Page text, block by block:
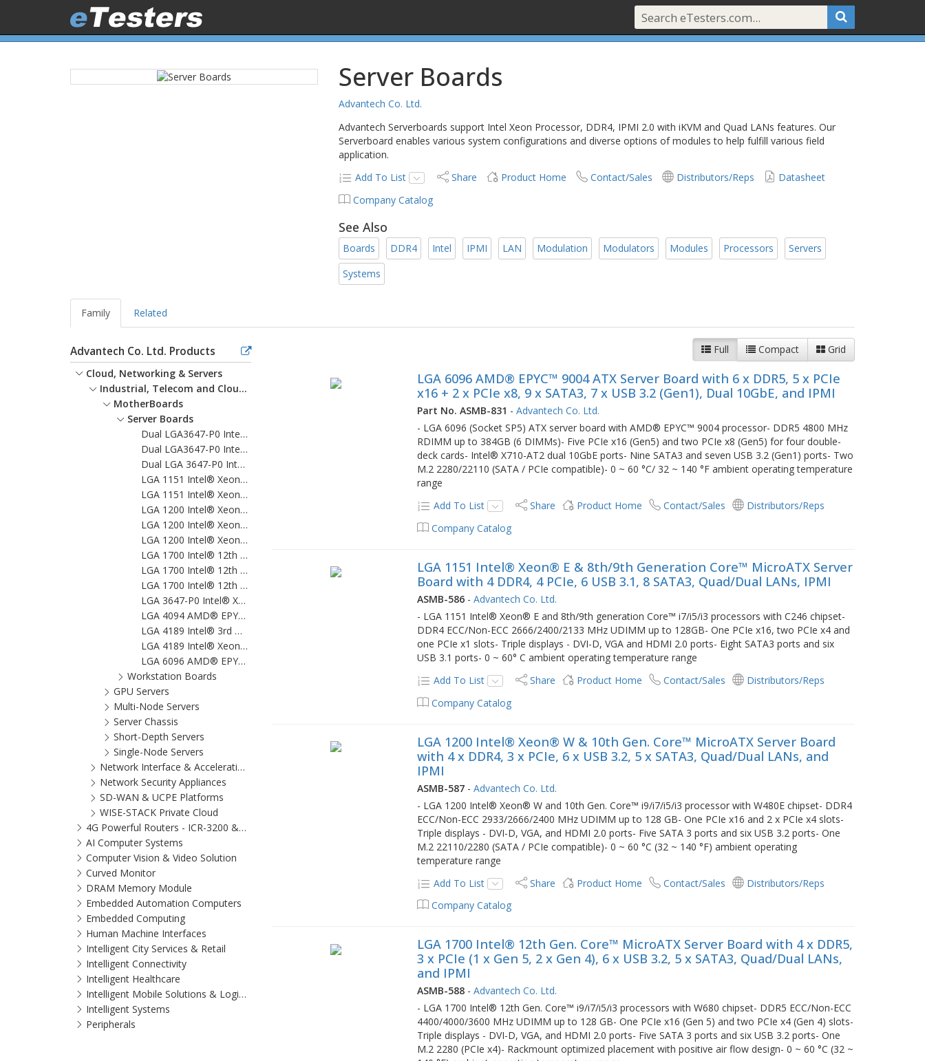
Server Boards
Advantech Co. Ltd.
Advantech Serverboards support Intel Xeon Processor, DDR4, IPMI 2.0 with iKVM and Quad LANs features. Our
Serverboard enables various system configurations and diverse options of modules to help fulfill various field
application.
Add To List
Share Product Home Contact/Sales Distributors/Reps
Datasheet
Company Catalog
See Also
Boards DDR4 Intel IPMI LAN Modulation Modulators Modules Processors
Servers
Systems
Family Related
Advantech Co. Ltd. Products
Cloud, Networking & Servers
Industrial, Telecom and Cloud Servers
MotherBoards
Server Boards
Dual LGA3647-P0 Intel® Xeon®Scalable EATX Server Board with 12 DDR4, 5 PCIe x16 + 1 PCIe x8 + 1 PCI, 8 SATA3, 6 USB3.0, Dual 10GbE, IPMI
Dual LGA3647-P0 Intel® Xeon® Scalable EATX Server Board with 24 DDR4, 5 PCIe x16 + 1 PCIe x8, 10 SATA3.0, 6 USB3.0, Dual 10GbE, IPMI
Dual LGA 3647-P0 Intel® Xeon® Scalable Proprietary Server Board with 12 DDR4, 4 PCIe x16 + 1 PCIe x8+4 PCIe x4, 14 SATA3.0, 8 USB3.0, Dual 10GbE, IPMI
LGA 1151 Intel® Xeon® E & 8th/9th Generation Core™ ATX Server Board with 4 DDR4, 7 PCIe, 6 USB 3.1, 8 SATA3, Quad/Dual LANs, IPMI
LGA 1151 Intel® Xeon® E & 8th/9th Generation Core™ MicroATX Server Board with 4 DDR4, 4 PCIe, 6 USB 3.1, 8 SATA3, Quad/Dual LANs, IPMI
LGA 1200 Intel® Xeon® W & 10th Gen. Core™ ATX Server Board with 4 x DDR4, 5 x PCIe, 2 x PCI, 6 x USB 3.2, 5 x SATA 3, Quad/Dual LANs, and IPMI
LGA 1200 Intel® Xeon® W & 10th Gen. Core™ MicroATX Server Board with 4 x DDR4, 3 x PCIe, 6 x USB 3.2, 5 x SATA3, Quad/Dual LANs, and IPMI
LGA 1200 Intel® Xeon® W & 10th Gen.Core™ Proprietary Server Board with 4 x DDR4, 1 x PCIeX16, 2 x PCIeX4, 5 x USB 3.2, 3 x SATA 3, Quad LANs and IPMI
LGA 1700 Intel® 12th Gen. Core™ ATX Server Board with 4 x DDR5, 5 x PCIe(1 x Gen 5, 3 x Gen 4, 1x Gen 3), 7x USB3.2, 4xSATA3, Quad/Dual LANs, and IPMI
LGA 1700 Intel® 12th Gen. Core™ MicroATX Server Board with 4 x DDR5, 3 x PCIe (1 x Gen 5, 2 x Gen 4), 6 x USB 3.2, 5 x SATA3, Quad/Dual LANs, and IPMI
LGA 1700 Intel® 12th Gen. Core™ Proprietary Server Board with 4 x DDR5, 1 x PCIeX16, 2 x PCIeX4, 5 x USB 3.2, 4 x SATA 3, Quad LANs and IPMI
LGA 3647-P0 Intel® Xeon® Scalable ATX Server Board with 6 DDR4, 5 PCIe x8 or 2 PCIe x16 and 1 PCIe x8, 8 SATA3.0, 6 USB3.0, Dual 10GbE, IPMI
LGA 4094 AMD® EPYC™ 7003 ATX Server Board with 8x DDR4, 5x PCIe 4.0 x16 + 2x PCIe 4.0 x8, 9x SATA 3, 5x USB 3.0, Dual 10GbE, and IPMI
LGA 4189 Intel® 3rd Gen Xeon® Scalable ATX Server Board with 8x DDR4, 3x PCIe x16, 8x SATA 3, 6x USB 3.2 (Gen1), Dual 10GbE, and IPMI
LGA 4189 Intel® Xeon® Scalable Proprietary Server Board with 16x DDR4, 4 x PCIe x16, 10 x SATA3, 8 x USB 3.2 (Gen 1), Dual 10GbE, and IPMI
LGA 6096 AMD® EPYC™ 9004 ATX Server Board with 6 x DDR5, 5 x PCIe x16 + 2 x PCIe x8, 9 x SATA3, 7 x USB 3.2 (Gen1), Dual 10GbE, and IPMI
Workstation Boards
GPU Servers
Multi-Node Servers
Server Chassis
Short-Depth Servers
Single-Node Servers
Network Interface & Acceleration Cards
Network Security Appliances
SD-WAN & UCPE Platforms
WISE-STACK Private Cloud
4G Powerful Routers - ICR-3200 & SmartFlex
AI Computer Systems
Computer Vision & Video Solution
Curved Monitor
DRAM Memory Module
Embedded Automation Computers
Embedded Computing
Human Machine Interfaces
Intelligent City Services & Retail
Intelligent Connectivity
Intelligent Healthcare
Intelligent Mobile Solutions & Logistics
Intelligent Systems
Peripherals
Full Compact Grid
LGA 6096 AMD® EPYC™ 9004 ATX Server Board with 6 x DDR5, 5 x PCIe
x16 + 2 x PCIe x8, 9 x SATA3, 7 x USB 3.2 (Gen1), Dual 10GbE, and IPMI
Part No. ASMB-831 -Advantech Co. Ltd.
- LGA 6096 (Socket SP5) ATX server board with AMD® EPYC™ 9004 processor- DDR5 4800 MHz
RDIMM up to 384GB (6 DIMMs)- Five PCIe x16 (Gen5) and two PCIe x8 (Gen5) for four double-
deck cards- Intel® X710-AT2 dual 10GbE ports- Nine SATA3 and seven USB 3.2 (Gen1) ports- Two
M.2 2280/22110 (SATA / PCIe compatible)- 0 ~ 60 °C/ 32 ~ 140 °F ambient operating temperature
range
Add To List
Share Product Home Contact/Sales
Distributors/Reps
Company Catalog
LGA 1151 Intel® Xeon® E & 8th/9th Generation Core™ MicroATX Server
Board with 4 DDR4, 4 PCIe, 6 USB 3.1, 8 SATA3, Quad/Dual LANs, IPMI
ASMB-586 -Advantech Co. Ltd.
- LGA 1151 Intel® Xeon® E and 8th/9th generation Core™ i7/i5/i3 processors with C246 chipset-
DDR4 ECC/Non-ECC 2666/2400/2133 MHz UDIMM up to 128GB- One PCIe x16, two PCIe x4 and
one PCIe x1 slots- Triple displays - DVI-D, VGA and HDMI 2.0 ports- Eight SATA3 ports and six
USB 3.1 ports- 0 ~ 60° C ambient operating temperature range
Add To List
Share Product Home Contact/Sales
Distributors/Reps
Company Catalog
LGA 1200 Intel® Xeon® W & 10th Gen. Core™ MicroATX Server Board
with 4 x DDR4, 3 x PCIe, 6 x USB 3.2, 5 x SATA3, Quad/Dual LANs, and
IPMI
ASMB-587 -Advantech Co. Ltd.
- LGA 1200 Intel® Xeon® W and 10th Gen. Core™ i9/i7/i5/i3 processor with W480E chipset- DDR4
ECC/Non-ECC 2933/2666/2400 MHz UDIMM up to 128 GB- One PCIe x16 and 2 x PCIe x4 slots-
Triple displays - DVI-D, VGA, and HDMI 2.0 ports- Five SATA 3 ports and six USB 3.2 ports- One
M.2 22110/2280 (SATA / PCIe compatible)- 0 ~ 60 °C (32 ~ 140 °F) ambient operating
temperature range
Add To List
Share Product Home Contact/Sales
Distributors/Reps
Company Catalog
LGA 1700 Intel® 12th Gen. Core™ MicroATX Server Board with 4 x DDR5,
3 x PCIe (1 x Gen 5, 2 x Gen 4), 6 x USB 3.2, 5 x SATA3, Quad/Dual LANs,
and IPMI
ASMB-588 -Advantech Co. Ltd.
- LGA 1700 Intel® 12th Gen. Core™ i9/i7/i5/i3 processors with W680 chipset- DDR5 ECC/Non-ECC
4400/4000/3600 MHz UDIMM up to 128 GB- One PCIe x16 (Gen 5) and two PCIe x4 (Gen 4) slots-
Triple displays - DVI-D, VGA, and HDMI 2.0 ports- Five SATA 3 ports and six USB 3.2 ports- One
M.2 2280 (PCIe x4)- Rackmount optimized placement with positive air flow design- 0 ~ 60 °C (32 ~